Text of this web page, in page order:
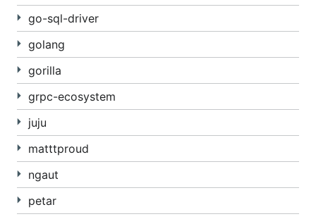
go-sql-driver
golang
gorilla
grpc-ecosystem
juju
matttproud
ngaut
petar